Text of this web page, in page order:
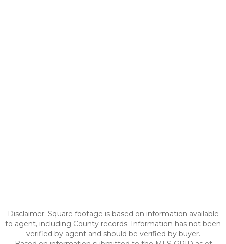
Disclaimer: Square footage is based on information available
to agent, including County records. Information has not been
verified by agent and should be verified by buyer.